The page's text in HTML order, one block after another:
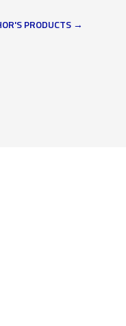
PRODUCTS